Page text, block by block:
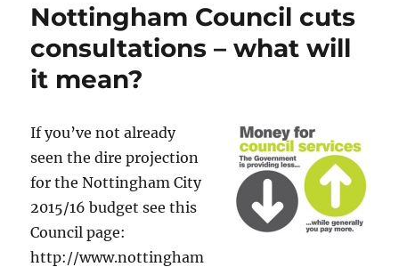
Nottingham Council cuts
consultations – what will
it mean?
If you’ve not already
seen the dire projection
for the Nottingham City
2015/16 budget see this
Council page:
http://www.nottingham